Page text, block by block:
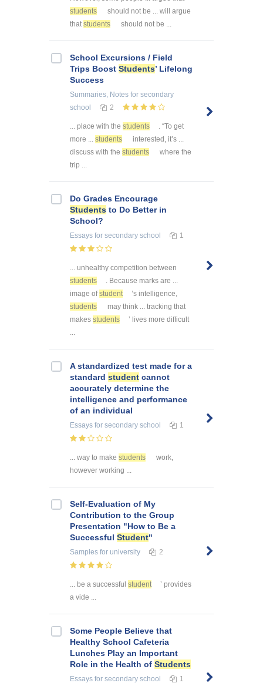
students
should not be ... will argue
that students should not be ...
School Excursions / Field
Trips Boost Students’ Lifelong
Success
Summaries, Notes for secondary
school
2
... place with the students
. “To get
more ... students
interested, it’s ...
discuss with the students
where the
trip ...
Do Grades Encourage
Students to Do Better in
School?
Essays for secondary school 1
... unhealthy competition between
students
. Because marks are ...
image ofstudent
’s intelligence,
students
may think ... tracking that
makes students
’ lives more difficult
...
A standardized test made for a
standard student cannot
accurately determine the
intelligence and performance
of an individual
Essays for secondary school 1
... way to make students
work,
however working ...
Self-Evaluation of My
Contribution to the Group
Presentation "How to Be a
Successful Student"
Samples for university 2
... be a successful student
’ provides
a vide ...
Some People Believe that
Healthy School Cafeteria
Lunches Play an Important
Role in the Health of Students
Essays for secondary school 1